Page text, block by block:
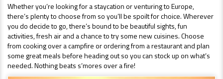
Whether you’re looking for a staycation or venturing to Europe,
there’s plenty to choose from so you’ll be spoilt for choice. Wherever
you do decide to go, there’s bound to be beautiful sights, fun
activities, fresh air and a chance to try some new cuisines. Choose
from cooking over a campfire or ordering from a restaurant and plan
some great meals before heading out so you can stock up on what’s
needed. Nothing beats s’mores over a fire!